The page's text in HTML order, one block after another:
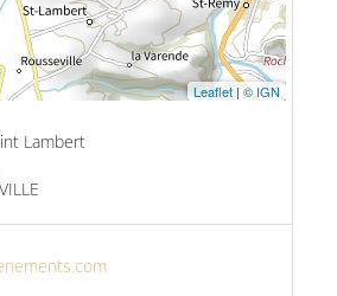
Leaflet|© IGN
Lambert